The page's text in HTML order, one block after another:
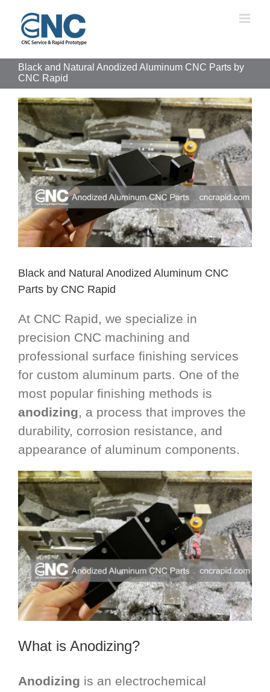
content
Black and Natural Anodized Aluminum CNC Parts by
CNC Rapid
View
Larger
Image
Black and Natural Anodized Aluminum CNC
Parts by CNC Rapid
At CNC Rapid, we specialize in
precision CNC machining and
professional surface finishing services
for custom aluminum parts. One of the
most popular finishing methods is
anodizing, a process that improves the
durability, corrosion resistance, and
appearance of aluminum components.
What is Anodizing?
Anodizing is an electrochemical